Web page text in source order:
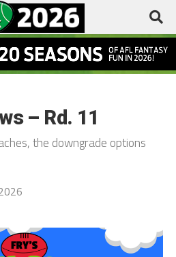
– Rd. 11
the downgrade options